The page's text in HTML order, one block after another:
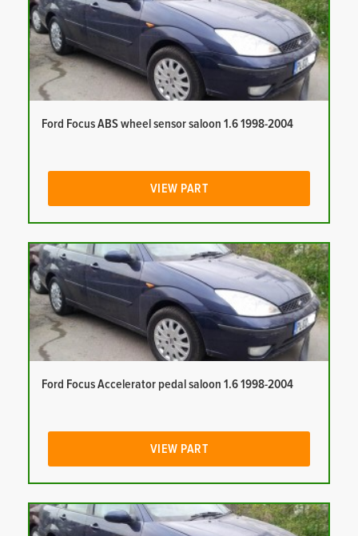
Ford Focus ABS wheel sensor saloon 1.6 1998-2004
VIEW PART
Ford Focus Accelerator pedal saloon 1.6 1998-2004
VIEW PART